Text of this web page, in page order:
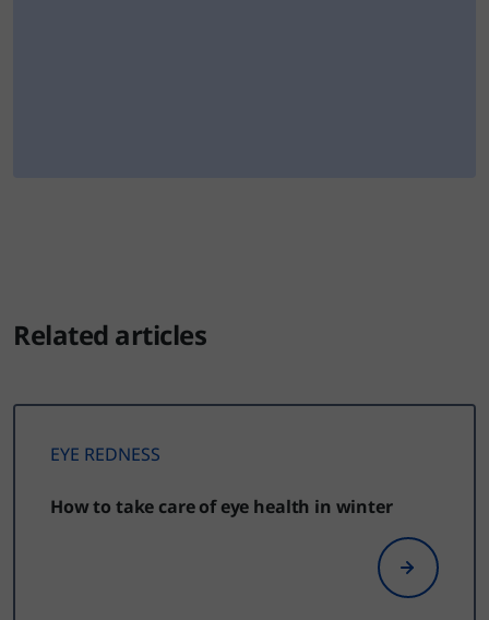
Related articles
EYE REDNESS
How to take care of eye health in winter